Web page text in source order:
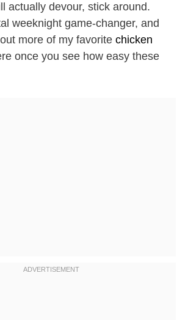
actually devour, stick around.
weeknight game-changer, and
more of my favorite chicken
once you see how easy these